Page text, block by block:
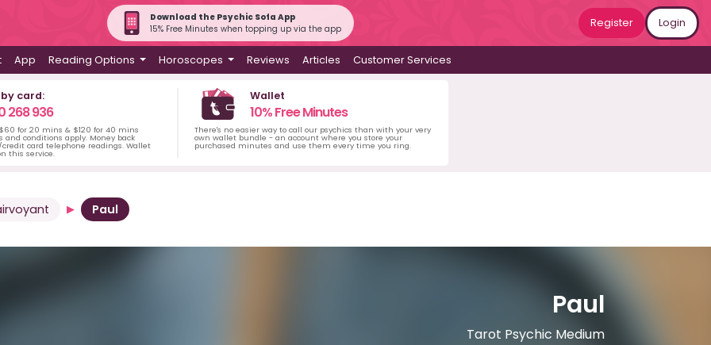
Download the Psychic Sofa App
15% Free Minutes when topping up via the app
Register Login
App Reading Options Horoscopes Reviews Articles Customer Services
card:
268 936
for 20 mins & $120 for 40 mins
and conditions apply. Money back
card telephone readings. Wallet
this service.
Wallet
10% Free Minutes
There's no easier way to call our psychics than with your very
own wallet bundle - an account where you store your
purchased minutes and use them every time you ring.
Paul
Paul
Tarot Psychic Medium